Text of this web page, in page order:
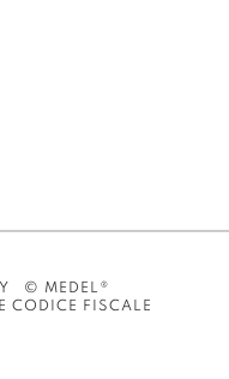
© MEDEL®
CODICE FISCALE